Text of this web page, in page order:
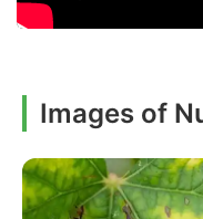
Images of